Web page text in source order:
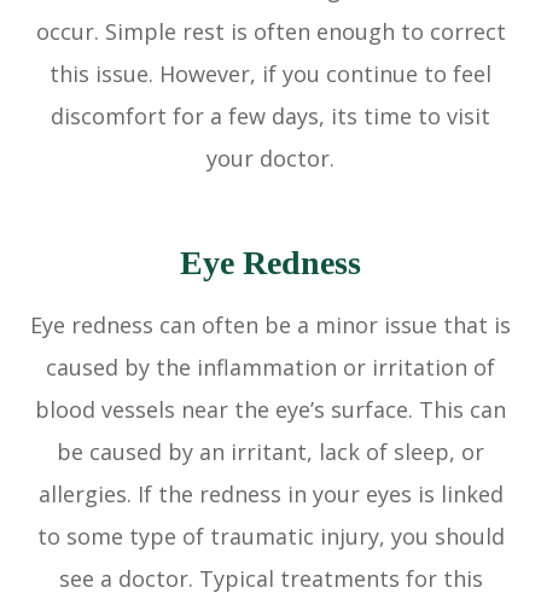
occur. Simple rest is often enough to correct
this issue. However, if you continue to feel
discomfort for a few days, its time to visit
your doctor.
Eye Redness
Eye redness can often be a minor issue that is
caused by the inflammation or irritation of
blood vessels near the eye’s surface. This can
be caused by an irritant, lack of sleep, or
allergies. If the redness in your eyes is linked
to some type of traumatic injury, you should
see a doctor. Typical treatments for this